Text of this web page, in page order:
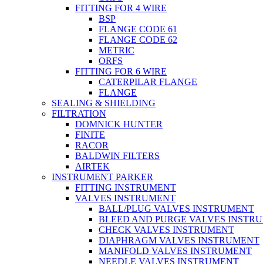
FITTING FOR 4 WIRE
BSP
FLANGE CODE 61
FLANGE CODE 62
METRIC
ORFS
FITTING FOR 6 WIRE
CATERPILAR FLANGE
FLANGE
SEALING & SHIELDING
FILTRATION
DOMNICK HUNTER
FINITE
RACOR
BALDWIN FILTERS
AIRTEK
INSTRUMENT PARKER
FITTING INSTRUMENT
VALVES INSTRUMENT
BALL/PLUG VALVES INSTRUMENT
BLEED AND PURGE VALVES
CHECK VALVES INSTRUMENT
DIAPHRAGM VALVES INSTRUMENT
MANIFOLD VALVES INSTRUMENT
NEEDLE VALVES INSTRUMENT